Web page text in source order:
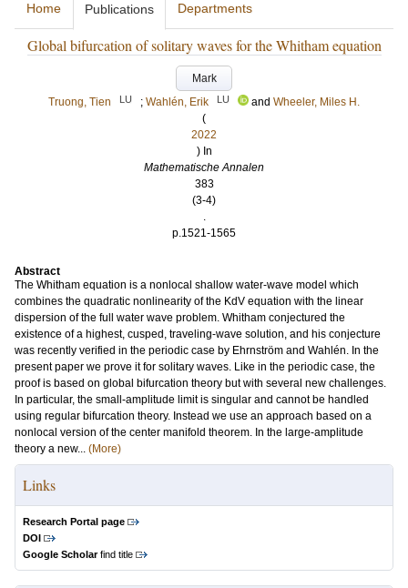
Home Publications Departments
Global bifurcation of solitary waves for the Whitham equation
Mark
Truong, Tien
LU ; Wahlén, Erik LU and Wheeler, Miles H.
(
2022
) In
Mathematische Annalen
383
(3-4)
.
p.1521-1565
Abstract
The Whitham equation is a nonlocal shallow water-wave model which
combines the quadratic nonlinearity of the KdV equation with the linear
dispersion of the full water wave problem. Whitham conjectured the
existence of a highest, cusped, traveling-wave solution, and his conjecture
was recently verified in the periodic case by Ehrnström and Wahlén. In the
present paper we prove it for solitary waves. Like in the periodic case, the
proof is based on global bifurcation theory but with several new challenges.
In particular, the small-amplitude limit is singular and cannot be handled
using regular bifurcation theory. Instead we use an approach based on a
nonlocal version of the center manifold theorem. In the large-amplitude
theory a new... (More)
Links
Research Portal page
DOI
Google Scholarfind title